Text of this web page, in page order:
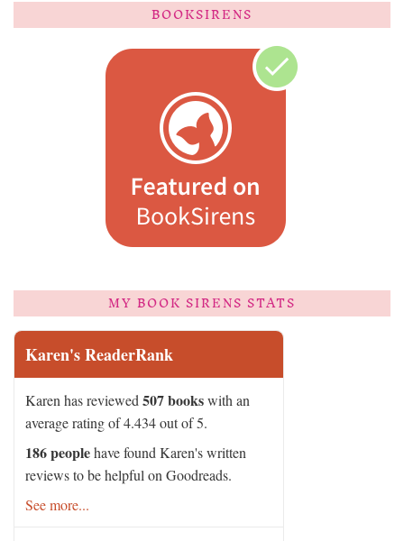
BOOKSIRENS
MY BOOK SIRENS STATS
Karen's ReaderRank
Karen has reviewed507 bookswith an
average rating of 4.434 out of 5.
186 peoplehave found Karen's written
reviews to be helpful on Goodreads.
See more...